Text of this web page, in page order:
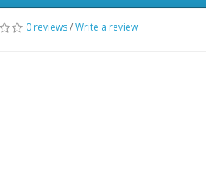
0 reviews/Write a review